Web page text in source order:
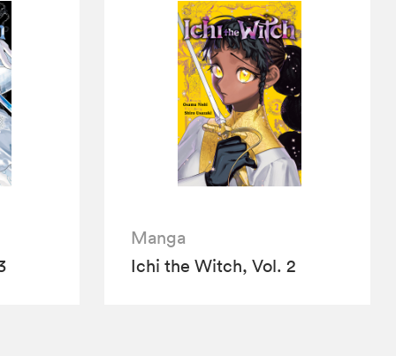
Manga
Ichi the Witch, Vol. 2